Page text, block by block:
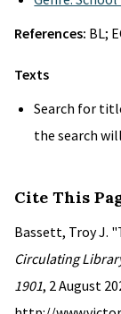
References: BL;
Texts
Search for
the search
Cite This
Bassett, Troy J.
Circulating
1901, 2 August